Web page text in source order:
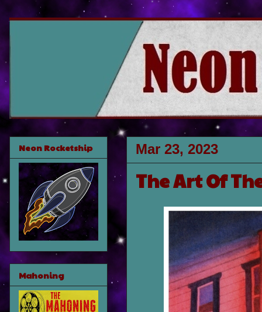
Mar 23, 2023
The Art Of
Neon Rocketship
Mahoning